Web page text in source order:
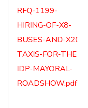
RFQ-1199-
HIRING-OF-X8-
BUSES-AND-X20-
TAXIS-FOR-THE-
IDP-MAYORAL-
ROADSHOW.pdf